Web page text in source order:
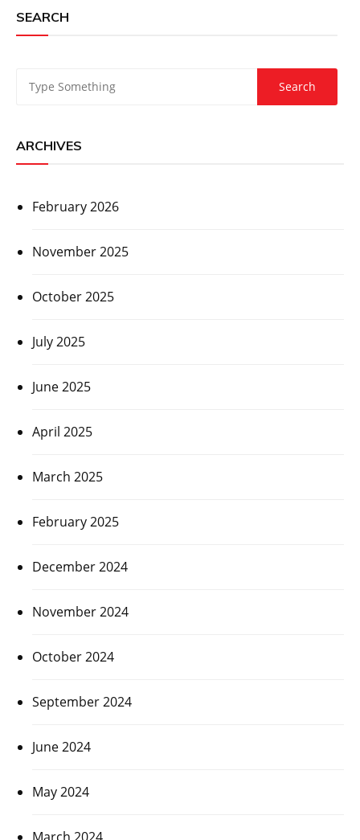
SEARCH
ARCHIVES
February 2026
November 2025
October 2025
July 2025
June 2025
April 2025
March 2025
February 2025
December 2024
November 2024
October 2024
September 2024
June 2024
May 2024